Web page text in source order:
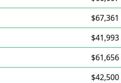
$67,361
$41,993
$61,656
$42,500